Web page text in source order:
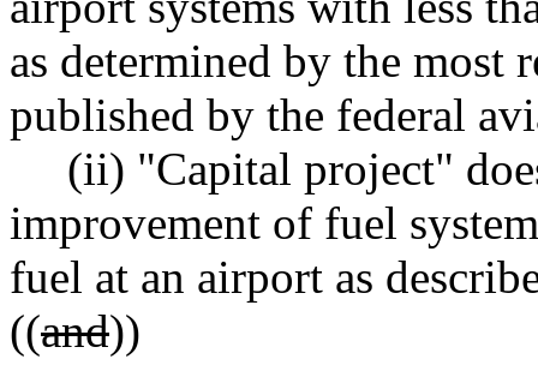
as determined by the most
published by the federal
(ii) "Capital project"
improvement of fuel
fuel at an airport as
((and))